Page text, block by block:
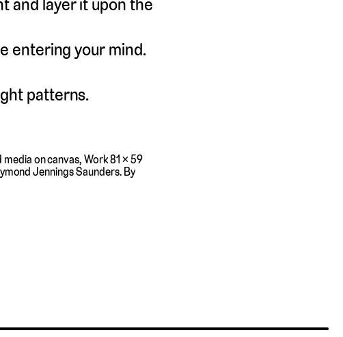
and layer it upon the
entering your mind.
patterns.
media on canvas, Work 81 × 59
Jennings Saunders. By